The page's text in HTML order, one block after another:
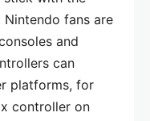
Nintendo fans are
and
can
platforms, for
controller on